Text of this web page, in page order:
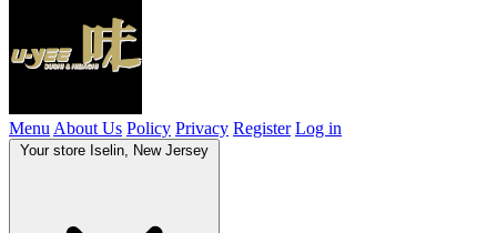
Menu About Us Policy Privacy Register Log in
Your store Iselin, New Jersey